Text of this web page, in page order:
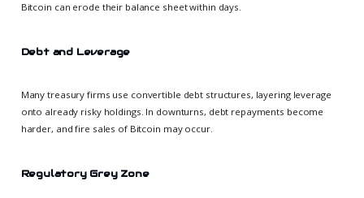
Bitcoin can erode their balance sheet within days.
Debt and Leverage
Many treasury firms use convertible debt structures, layering leverage
onto already risky holdings. In downturns, debt repayments become
harder, and fire sales of Bitcoin may occur.
Regulatory Grey Zone